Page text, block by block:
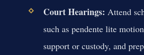
Court Hearings: Attend
such as pendente lite
support or custody, and